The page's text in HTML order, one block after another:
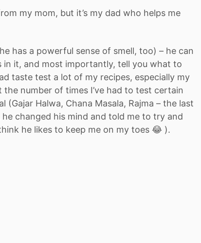
my mom, but it’s my dad who helps me
has a powerful sense of smell, too) – he can
in it, and most importantly, tell you what to
taste test a lot of my recipes, especially my
the number of times I’ve had to test certain
(Gajar Halwa, Chana Masala, Rajma – the last
changed his mind and told me to try and
he likes to keep me on my toes 😂 ).